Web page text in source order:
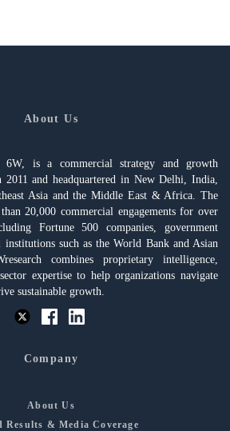
About Us
6W, is a commercial strategy and growth
and headquartered in New Delhi, India,
Asia and the Middle East & Africa. The
20,000 commercial engagements for over
Fortune 500 companies, government
institutions such as the World Bank and Asian
combines proprietary intelligence,
expertise to help organizations navigate
sustainable growth.
Company
About Us
Results & Media Coverage